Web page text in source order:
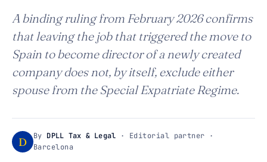
A binding ruling from February 2026 confirms
that leaving the job that triggered the move to
Spain to become director of a newly created
company does not, by itself, exclude either
spouse from the Special Expatriate Regime.
D By DPLL Tax & Legal · Editorial partner ·
Barcelona